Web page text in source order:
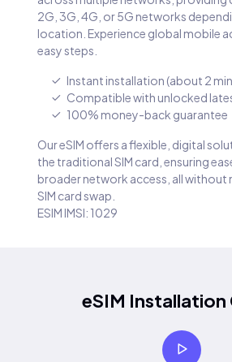
2G, 3G, 4G, or 5G networks
location. Experience global mobile
easy steps.
Instant installation (about 2
Compatible with unlocked
100% money-back guarantee
Our eSIM offers a flexible, digital
the traditional SIM card, ensuring
broader network access, all without
SIM card swap.
ESIM IMSI: 1029
eSIM Installation